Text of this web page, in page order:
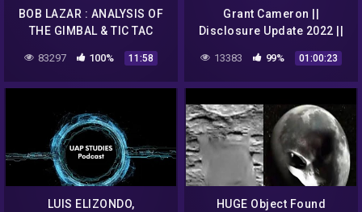
BOB LAZAR : ANALYSIS OF
THE GIMBAL & TIC TAC
83297 100% 11:58
Grant Cameron ||
Disclosure Update 2022 ||
That UFO Podcast
13383 99% 01:00:23
LUIS ELIZONDO,
HUGE Object Found